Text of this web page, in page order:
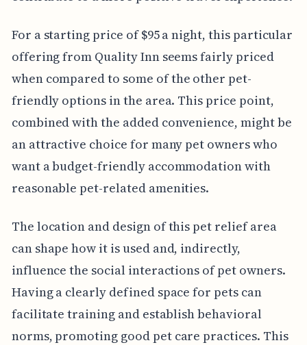
For a starting price of $95 a night, this particular
offering from Quality Inn seems fairly priced
when compared to some of the other pet-
friendly options in the area. This price point,
combined with the added convenience, might be
an attractive choice for many pet owners who
want a budget-friendly accommodation with
reasonable pet-related amenities.
The location and design of this pet relief area
can shape how it is used and, indirectly,
influence the social interactions of pet owners.
Having a clearly defined space for pets can
facilitate training and establish behavioral
norms, promoting good pet care practices. This